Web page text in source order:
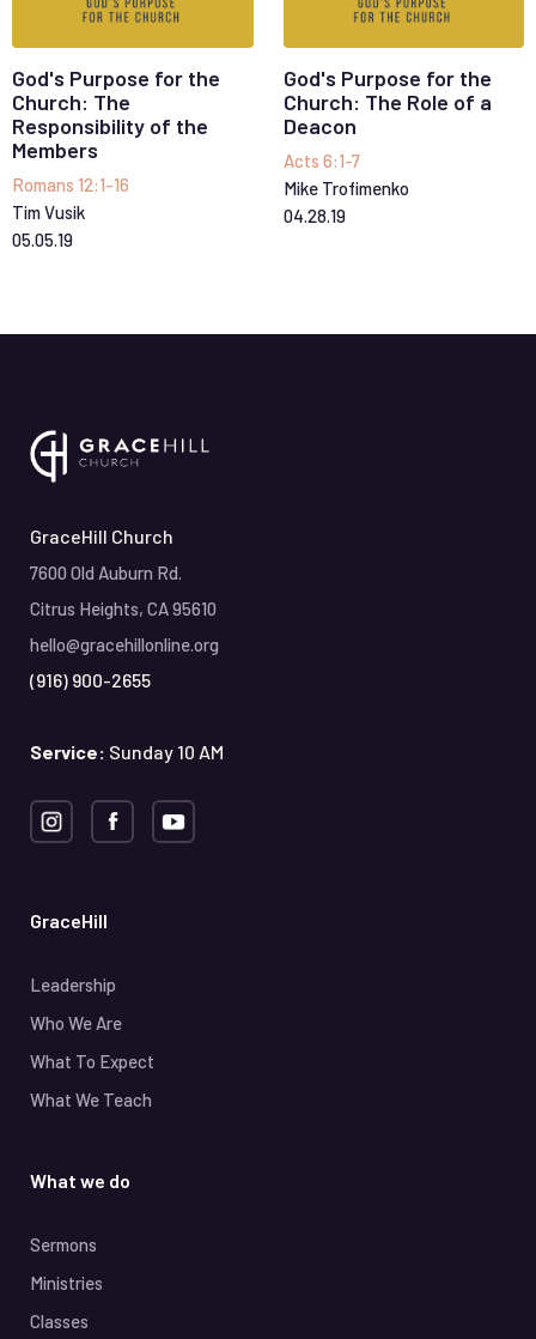
God's Purpose for the
Church: The
Responsibility of the
Members
Romans 12:1-16
Tim Vusik
05.05.19
God's Purpose for the
Church: The Role of a
Deacon
Acts 6:1-7
Mike Trofimenko
04.28.19
GraceHill Church
7600 Old Auburn Rd.
Citrus Heights, CA 95610
hello@gracehillonline.org
(916) 900-2655
Service: Sunday 10 AM
GraceHill
Leadership
Who We Are
What To Expect
What We Teach
What we do
Sermons
Ministries
Classes